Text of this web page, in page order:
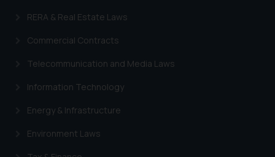
RERA & Real Estate Laws
Commercial Contracts
Telecommunication and Media Laws
Information Technology
Energy & Infrastructure
Environment Laws
will not be liable for any liability
engaging with or responding to
In case you come across any such
fraudulent activity/ emails/
direct the same to the below, so